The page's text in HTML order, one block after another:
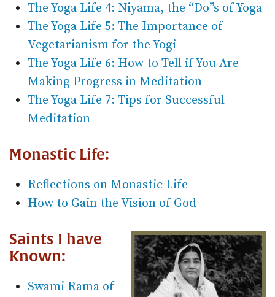
The Yoga Life 4: Niyama, the “Do”s of Yoga
The Yoga Life 5: The Importance of
Vegetarianism for the Yogi
The Yoga Life 6: How to Tell if You Are
Making Progress in Meditation
The Yoga Life 7: Tips for Successful
Meditation
Monastic Life:
Reflections on Monastic Life
How to Gain the Vision of God
Saints I have
Known:
Swami Rama of